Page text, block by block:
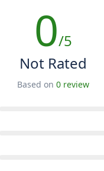
0/5
Not Rated
Based on 0 review